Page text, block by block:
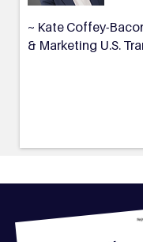
~ Kate Coffey-
& Marketing U.S.